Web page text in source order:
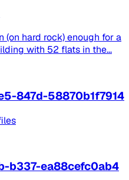
(on hard rock) enough for a
with 52 flats in the...
847d-58870b1f7914
b337-ea88cefc0ab4